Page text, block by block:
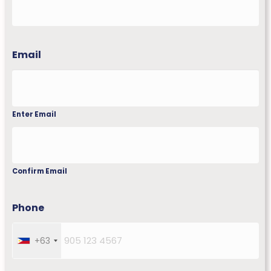
Email
Enter Email
Confirm Email
Phone
P
+63